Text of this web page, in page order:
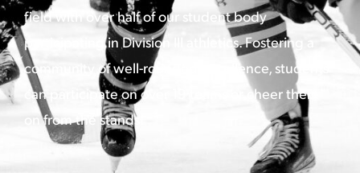
field with over half of our student body
participating in Division III athletics. Fostering a
community of well-rounded excellence, students
can participate on over 19 teams or cheer them
on from the stands!